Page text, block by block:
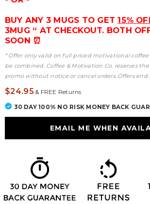
BUY ANY 3 MUGS TO GET15%
3MUG “ AT CHECKOUT. BOTH
SOON ⏰
* Offer only valid on full priced motivational
be combined. Coffee & Motivation Co. reserves
promo without notice or cancel orders. Offers end
$24.95 &FREE Returns
30 DAY 100% NO RISK MONEY BACK